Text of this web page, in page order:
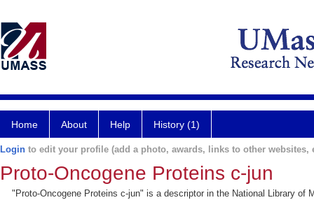
Home About Help History (1)
Login to edit your profile (add a photo, awards, links to other websites,
Proto-Oncogene Proteins c-jun
"Proto-Oncogene Proteins c-jun" is a descriptor in the National Library of